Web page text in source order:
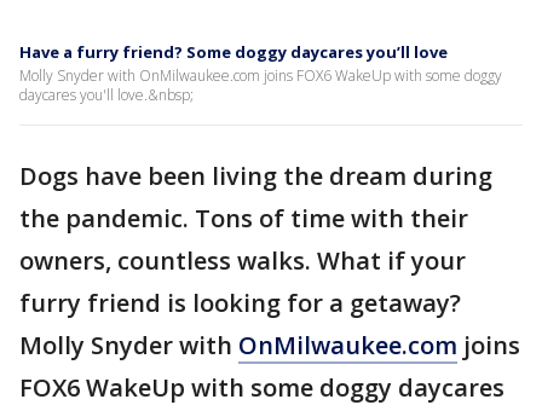
Have a furry friend? Some doggy daycares you’ll love
Molly Snyder with OnMilwaukee.com joins FOX6 WakeUp with some doggy
daycares you'll love.&nbsp;
Dogs have been living the dream during
the pandemic. Tons of time with their
owners, countless walks. What if your
furry friend is looking for a getaway?
Molly Snyder with OnMilwaukee.com joins
FOX6 WakeUp with some doggy daycares